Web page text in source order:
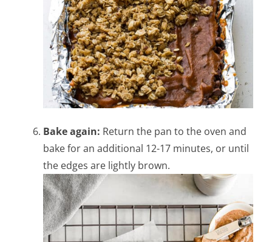
Bake again: Return the pan to the oven and
bake for an additional 12-17 minutes, or until
the edges are lightly brown.